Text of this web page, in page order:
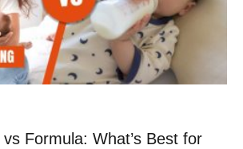
Formula: What’s Best for